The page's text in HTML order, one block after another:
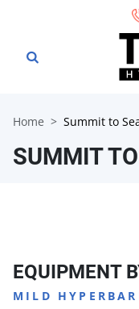
Home Summit to
SUMMIT
EQUIPMENT
MILD